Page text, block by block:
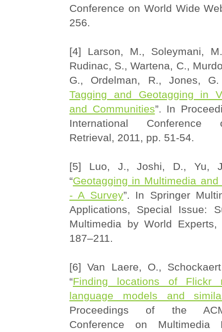
Conference on World Wide
256.
[4] Larson, M., Soleymani,
Rudinac, S., Wartena, C.,
G., Ordelman, R., Jones,
Tagging and Geotagging in
and Communities”. In
International Conference
Retrieval, 2011, pp. 51-54.
[5] Luo, J., Joshi, D., Yu,
“Geotagging in Multimedia
- A Survey”. In Springer
Applications, Special Issue:
Multimedia by World
187–211.
[6] Van Laere, O.,
“Finding locations of Flickr
language models and
Proceedings of the
Conference on Multimedia